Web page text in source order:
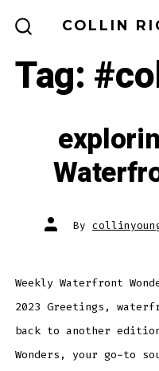
content
COLLIN
Tag:
Post
author
By
Weekly Waterfront
2023 Greetings,
back to another
Wonders, your go-to